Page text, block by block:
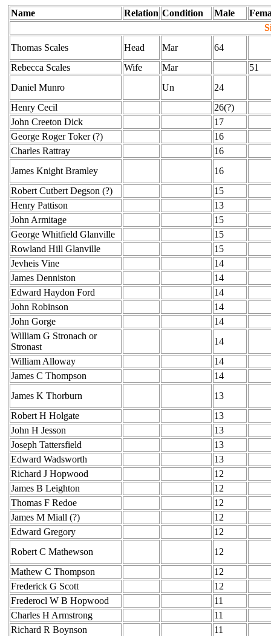
Name Relation Condition Male
Thomas Scales
Head Mar
64
Rebecca Scales
Wife Mar
51
Daniel Munro
Un
24
Henry Cecil
26(?)
John Creeton Dick
17
George Roger Toker (?)
16
Charles Rattray
16
James Knight Bramley
16
Robert Cutbert Degson (?)
15
Henry Pattison
13
John Armitage
15
George Whitfield Glanville
15
Rowland Hill Glanville
15
Jevheis Vine
14
James Denniston
14
Edward Haydon Ford
14
John Robinson
14
John Gorge
14
William G Stronach or
Stronast
14
William Alloway
14
James C Thompson
14
James K Thorburn
13
Robert H Holgate
13
John H Jesson
13
Joseph Tattersfield
13
Edward Wadsworth
13
Richard J Hopwood
12
James B Leighton
12
Thomas F Redoe
12
James M Miall (?)
12
Edward Gregory
12
Robert C Mathewson
12
Mathew C Thompson
12
Frederick G Scott
12
Frederocl W B Hopwood
11
Charles H Armstrong
11
Richard R Boynson
11